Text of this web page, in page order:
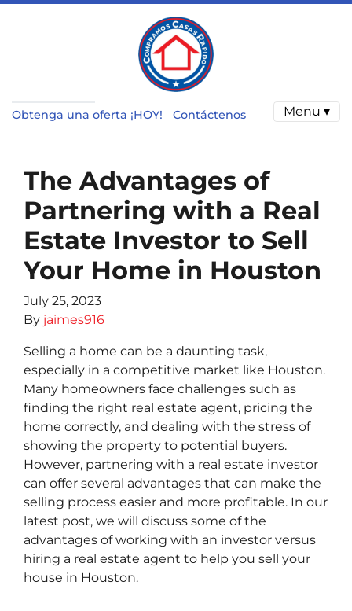
Obtenga una oferta ¡HOY! Contáctenos Menu ▾
The Advantages of
Partnering with a Real
Estate Investor to Sell
Your Home in Houston
July 25, 2023
By jaimes916
Selling a home can be a daunting task,
especially in a competitive market like Houston.
Many homeowners face challenges such as
finding the right real estate agent, pricing the
home correctly, and dealing with the stress of
showing the property to potential buyers.
However, partnering with a real estate investor
can offer several advantages that can make the
selling process easier and more profitable. In our
latest post, we will discuss some of the
advantages of working with an investor versus
hiring a real estate agent to help you sell your
house in Houston.